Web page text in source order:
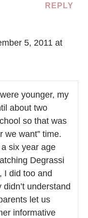
REPLY
5, 2011 at
younger, my
about two
so that was
we want” time.
six year age
Degrassi
I did too and
understand
let us
informative